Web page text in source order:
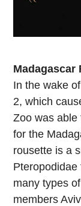
Madagascar
In the wake
2, which
Zoo was able
for the
rousette is a
many types
members